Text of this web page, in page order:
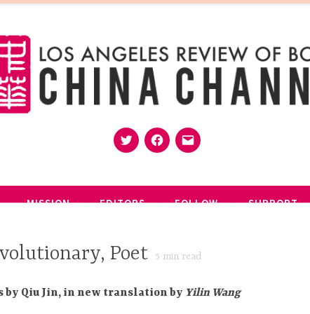
TwitterFacebook
Email
MISSION EDITORS FOLLOW SUPPORT
Poet 5 min read
by Qiu Jin, in new translation by Yilin Wang